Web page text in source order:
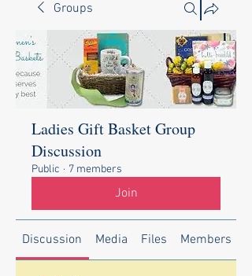
Groups
Ladies Gift Basket Group
Discussion
Public · 7 members
Join
Discussion Media Files Members